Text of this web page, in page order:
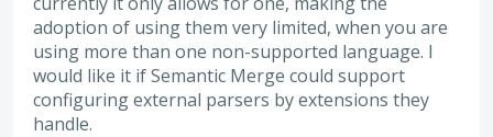
adoption of using them very limited, when you are
using more than one non-supported language. I
would like it if Semantic Merge could support
configuring external parsers by extensions they
handle.